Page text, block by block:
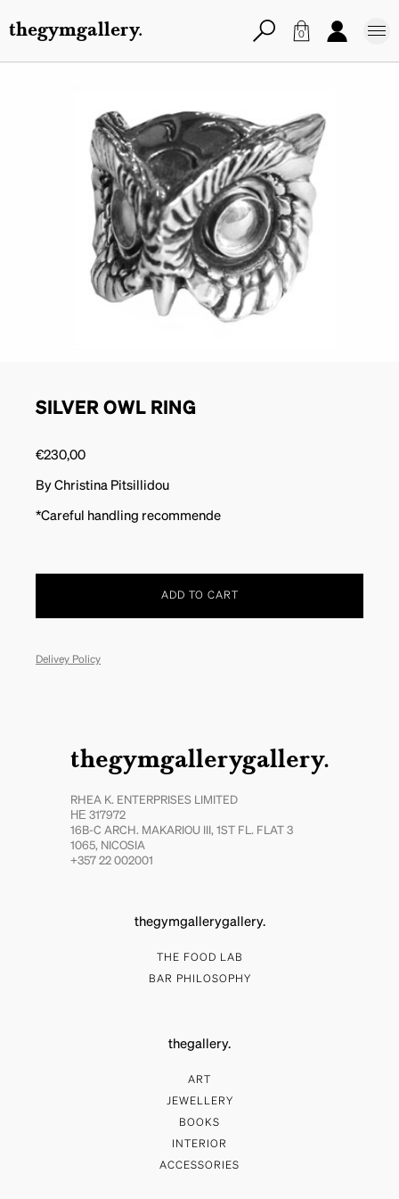
thegymgallery. 0
SILVER OWL RING
€230,00
By Christina Pitsillidou
*Careful handling recommende
ADD TO CART
Delivey Policy
thegymgallerygallery.
RHEA K. ENTERPRISES LIMITED
ΗΕ 317972
16B-C ARCH. MAKARIOU III, 1ST FL. FLAT 3
1065, NICOSIA
+357 22 002001
thegymgallerygallery.
THE FOOD LAB
BAR PHILOSOPHY
thegallery.
ART
JEWELLERY
BOOKS
INTERIOR
ACCESSORIES